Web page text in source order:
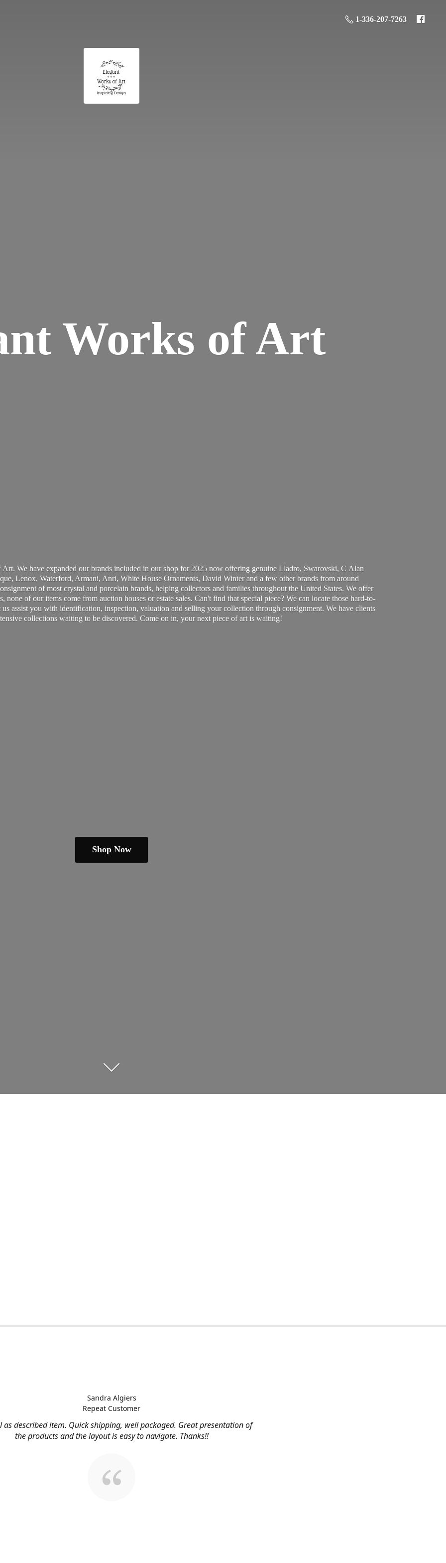
1-336-207-7263
Works of Art
We have expanded our brands included in our shop for 2025 now offering genuine Lladro, Swarovski, C Alan
Lenox, Waterford, Armani, Anri, White House Ornaments, David Winter and a few other brands from around
of most crystal and porcelain brands, helping collectors and families throughout the United States. We offer
of our items come from auction houses or estate sales. Can't find that special piece? We can locate those hard-to-
assist you with identification, inspection, valuation and selling your collection through consignment. We have clients
collections waiting to be discovered. Come on in, your next piece of art is waiting!
Shop Now
as described item. Quick shipping, well packaged. Great presentation of
the products and the layout is easy to navigate. Thanks!!
Sandra Algiers
Repeat Customer